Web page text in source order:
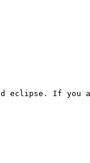
eclipse. If you